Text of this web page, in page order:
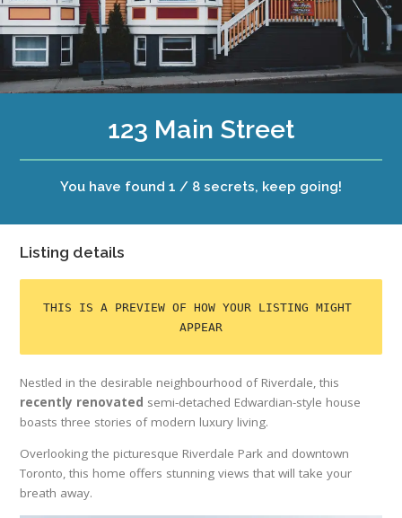
123 Main Street
You have found 1 / 8 secrets, keep going!
Listing details
THIS IS A PREVIEW OF HOW YOUR LISTING MIGHT
APPEAR
Nestled in the desirable neighbourhood of Riverdale, this
recently renovated semi-detached Edwardian-style house
boasts three stories of modern luxury living.
Overlooking the picturesque Riverdale Park and downtown
Toronto, this home offers stunning views that will take your
breath away.